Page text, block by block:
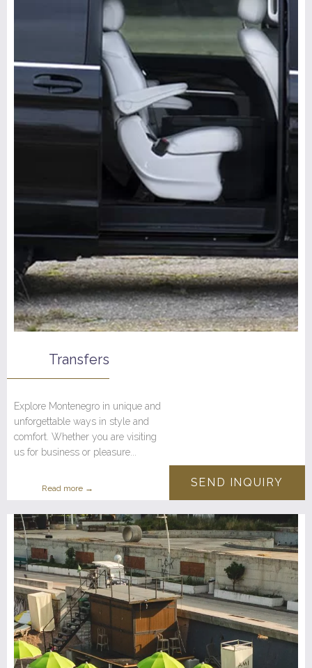
Transfers
Explore Montenegro in unique and
unforgettable ways in style and
comfort. Whether you are visiting
us for business or pleasure...
Read more → SEND INQUIRY